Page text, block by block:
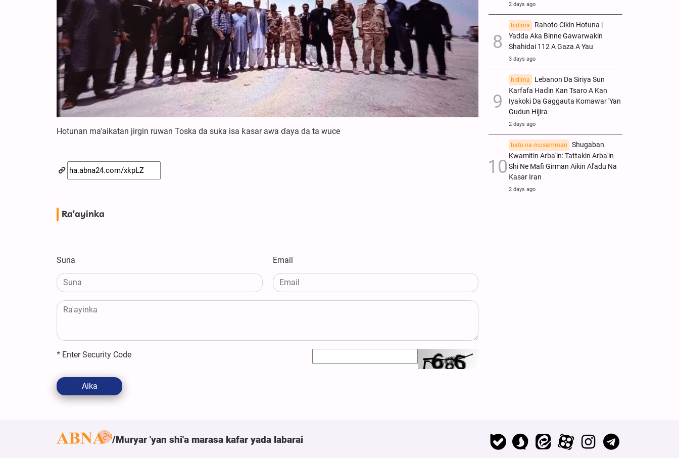
Hotunan ma'aikatan jirgin ruwan Toska da suka isa ƙasar awa ɗaya da ta wuce
Ra'ayinka
Suna Email
* Enter Security Code
Aika
2 days ago
hidima
Rahoto Cikin Hotuna |
Yadda Aka Binne Gawarwakin
Shahidai 112 A Gaza A Yau
3 days ago
hidima
Lebanon Da Siriya Sun
Ƙarfafa Haɗin Kan Tsaro A Kan
Iyakoki Da Gaggauta Komawar 'Yan
Gudun Hijira
2 days ago
batu na musamman
Shugaban
Kwamitin Arba'in: Tattakin Arba'in
Shi Ne Mafi Girman Aikin Al'adu Na
Ƙasar Iran
2 days ago
Muryar 'yan shi'a marasa kafar yada labarai